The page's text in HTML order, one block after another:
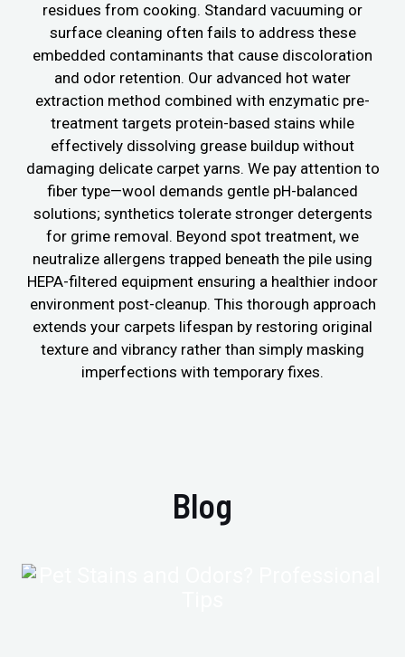
residues from cooking. Standard vacuuming or
surface cleaning often fails to address these
embedded contaminants that cause discoloration
and odor retention. Our advanced hot water
extraction method combined with enzymatic pre-
treatment targets protein-based stains while
effectively dissolving grease buildup without
damaging delicate carpet yarns. We pay attention to
fiber type—wool demands gentle pH-balanced
solutions; synthetics tolerate stronger detergents
for grime removal. Beyond spot treatment, we
neutralize allergens trapped beneath the pile using
HEPA-filtered equipment ensuring a healthier indoor
environment post-cleanup. This thorough approach
extends your carpets lifespan by restoring original
texture and vibrancy rather than simply masking
imperfections with temporary fixes.
Blog